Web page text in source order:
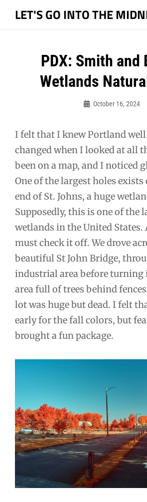
LET'S GO INTO THE
PDX: Smith and
Wetlands
October 16, 2024
I felt that I knew Portland
changed when I looked at all
been on a map, and I noticed
One of the largest holes
end of St. Johns, a huge
Supposedly, this is one of the
wetlands in the United States.
must check it off. We drove
beautiful St John Bridge,
industrial area before turning
area full of trees behind
lot was huge but dead. I felt
early for the fall colors, but
brought a fun package.
Post
navigation